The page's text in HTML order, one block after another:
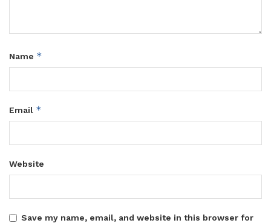
Name *
Email *
Website
Save my name, email, and website in this browser for